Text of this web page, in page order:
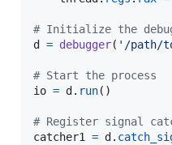
# Initialize the
d
= debugger( '/path/
# Start the process
io = d . run()
# Register signal
catcher1 = d .